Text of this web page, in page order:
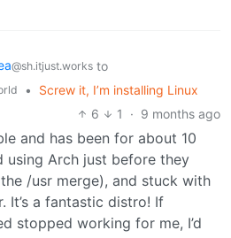
@sh.itjust.works to
•
Screw it, I’m installing Linux
6
1 · 9 months ago
and has been for about 10
using Arch just before they
/usr merge), and stuck with
It’s a fantastic distro! If
stopped working for me, I’d